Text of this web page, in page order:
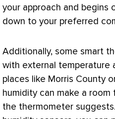
your approach and begins
down to your preferred
Additionally, some smart
with external temperature
places like Morris County
humidity can make a room
the thermometer